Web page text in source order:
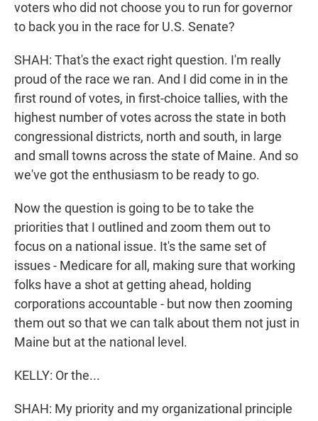
voters who did not choose you to run for governor
to back you in the race for U.S. Senate?
SHAH: That's the exact right question. I'm really
proud of the race we ran. And I did come in in the
first round of votes, in first-choice tallies, with the
highest number of votes across the state in both
congressional districts, north and south, in large
and small towns across the state of Maine. And so
we've got the enthusiasm to be ready to go.
Now the question is going to be to take the
priorities that I outlined and zoom them out to
focus on a national issue. It's the same set of
issues - Medicare for all, making sure that working
folks have a shot at getting ahead, holding
corporations accountable - but now then zooming
them out so that we can talk about them not just in
Maine but at the national level.
KELLY: Or the...
SHAH: My priority and my organizational principle